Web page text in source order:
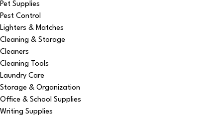
Pet Supplies
Pest Control
Lighters & Matches
Cleaning & Storage
Cleaners
Cleaning Tools
Laundry Care
Storage & Organization
Office & School Supplies
Writing Supplies